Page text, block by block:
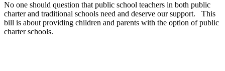
No one should question that public school teachers in both public
charter and traditional schools need and deserve our support. This
bill is about providing children and parents with the option of public
charter schools.